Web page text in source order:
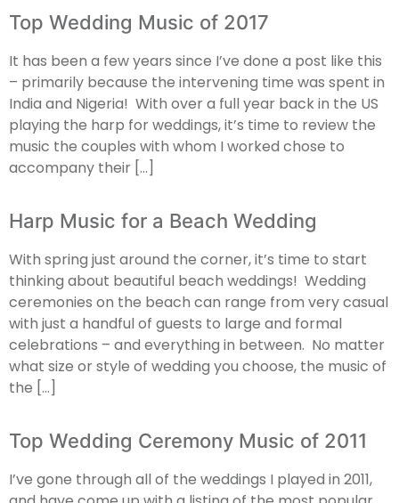
Top Wedding Music of 2017
It has been a few years since I’ve done a post like this
– primarily because the intervening time was spent in
India and Nigeria! With over a full year back in the US
playing the harp for weddings, it’s time to review the
music the couples with whom I worked chose to
accompany their […]
Harp Music for a Beach Wedding
With spring just around the corner, it’s time to start
thinking about beautiful beach weddings! Wedding
ceremonies on the beach can range from very casual
with just a handful of guests to large and formal
celebrations – and everything in between. No matter
what size or style of wedding you choose, the music of
the […]
Top Wedding Ceremony Music of 2011
I’ve gone through all of the weddings I played in 2011,